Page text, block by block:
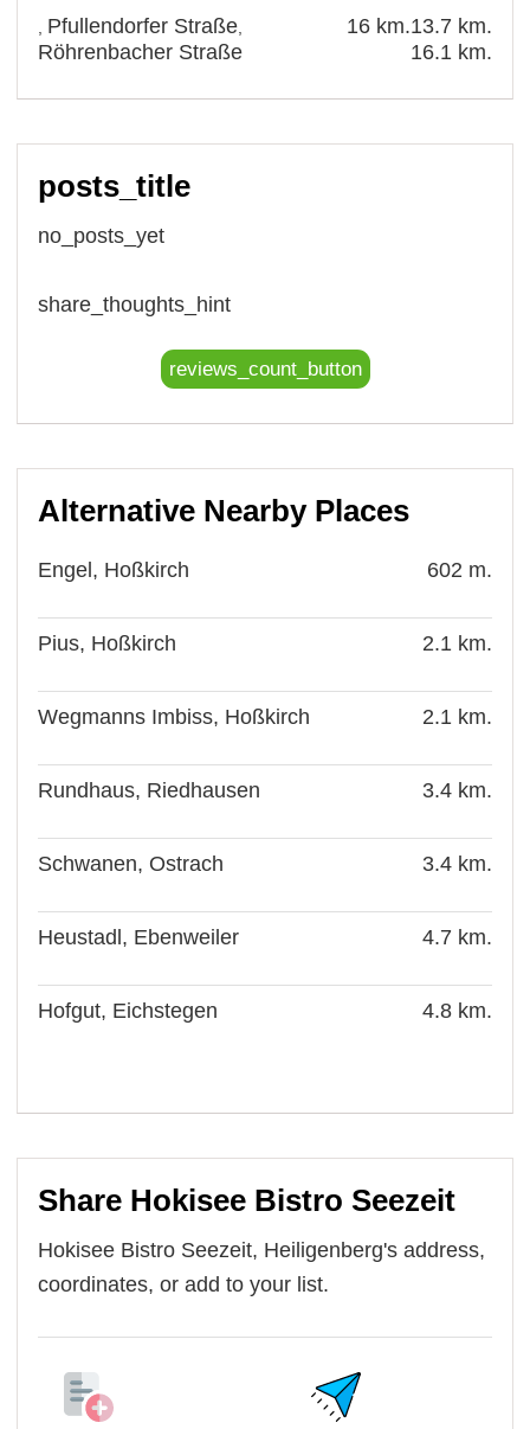
13.7 km.
Pfullendorfer Straße 16 km.
Röhrenbacher Straße 16.1 km.
posts_title
no_posts_yet
share_thoughts_hint
reviews_count_button
Alternative Nearby Places
Engel, Hoßkirch 602 m.
Pius, Hoßkirch 2.1 km.
Wegmanns Imbiss, Hoßkirch 2.1 km.
Rundhaus, Riedhausen 3.4 km.
Schwanen, Ostrach 3.4 km.
Heustadl, Ebenweiler 4.7 km.
Hofgut, Eichstegen 4.8 km.
Share Hokisee Bistro Seezeit
Hokisee Bistro Seezeit, Heiligenberg's address,
coordinates, or add to your list.